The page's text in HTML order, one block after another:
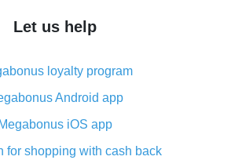
download cash back for AliExpress
cash back plugin and what are
its advantages
the AliExpress mobile app -
of the plugin
Let us help
loyalty program
Android app
Megabonus iOS app
for shopping with cash back